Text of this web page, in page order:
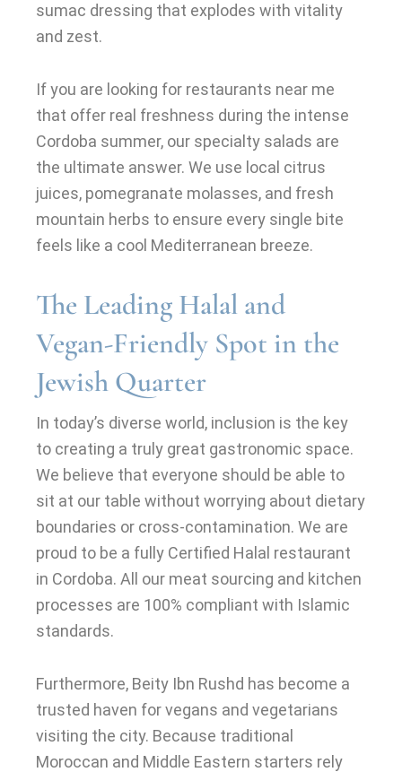
sumac dressing that explodes with vitality
and zest.
If you are looking for restaurants near me
that offer real freshness during the intense
Cordoba summer, our specialty salads are
the ultimate answer. We use local citrus
juices, pomegranate molasses, and fresh
mountain herbs to ensure every single bite
feels like a cool Mediterranean breeze.
The Leading Halal and
Vegan-Friendly Spot in the
Jewish Quarter
In today’s diverse world, inclusion is the key
to creating a truly great gastronomic space.
We believe that everyone should be able to
sit at our table without worrying about dietary
boundaries or cross-contamination. We are
proud to be a fully Certified Halal restaurant
in Cordoba. All our meat sourcing and kitchen
processes are 100% compliant with Islamic
standards.
Furthermore, Beity Ibn Rushd has become a
trusted haven for vegans and vegetarians
visiting the city. Because traditional
Moroccan and Middle Eastern starters rely